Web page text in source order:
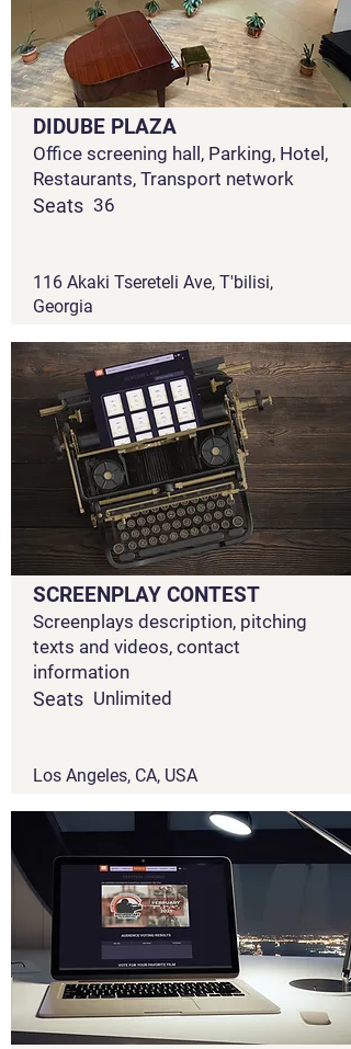
DIDUBE PLAZA
Office screening hall, Parking, Hotel,
Restaurants, Transport network
36
Seats
116 Akaki Tsereteli Ave, T'bilisi,
Georgia
SCREENPLAY CONTEST
Screenplays description, pitching
texts and videos, contact
information
Unlimited
Seats
Los Angeles, CA, USA